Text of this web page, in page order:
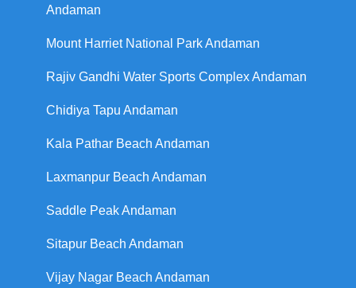
Andaman
Mount Harriet National Park Andaman
Rajiv Gandhi Water Sports Complex Andaman
Chidiya Tapu Andaman
Kala Pathar Beach Andaman
Laxmanpur Beach Andaman
Saddle Peak Andaman
Sitapur Beach Andaman
Vijay Nagar Beach Andaman